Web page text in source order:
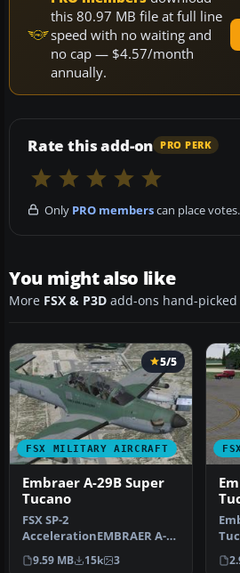
this 80.97 MB file at full line
speed with no waiting and
no cap — $4.57/month
annually.
Rate this add-on PRO PERK
Only PRO memberscan place votes.
You might also like
More FSX & P3D add-ons hand-
FSX MILITARY AIRCRAFT
5/5
Embraer A-29B Super
Tucano
FSX SP-2
AccelerationEMBRAER A-
29B SUPER TUCANOModern
Brazil made trainer and…
9.59 MB 15k 3